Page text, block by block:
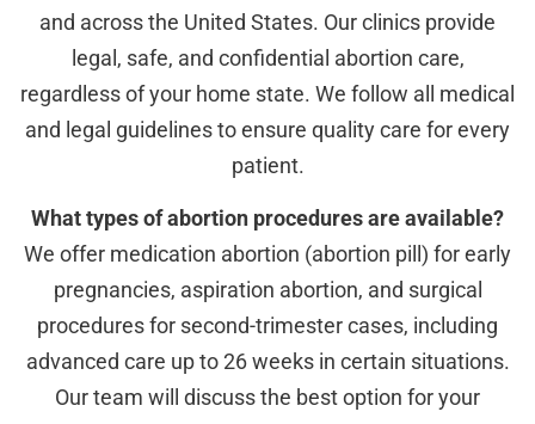
and across the United States. Our clinics provide
legal, safe, and confidential abortion care,
regardless of your home state. We follow all medical
and legal guidelines to ensure quality care for every
patient.
What types of abortion procedures are available?
We offer medication abortion (abortion pill) for early
pregnancies, aspiration abortion, and surgical
procedures for second-trimester cases, including
advanced care up to 26 weeks in certain situations.
Our team will discuss the best option for your